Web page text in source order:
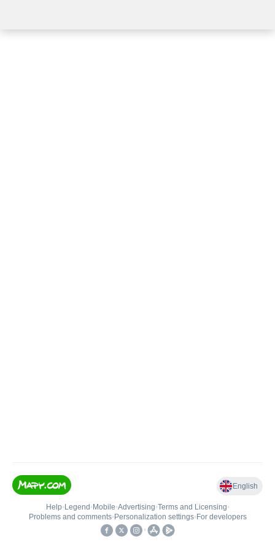
English
Help• Legend • Mobile•Advertising•Terms and Licensing•
Problems and comments• Personalization settings• For developers
•